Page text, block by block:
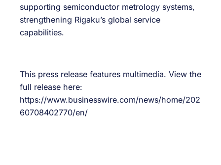
supporting semiconductor metrology systems,
strengthening Rigaku’s global service
capabilities.
This press release features multimedia. View the
full release here:
https://www.businesswire.com/news/home/202
60708402770/en/